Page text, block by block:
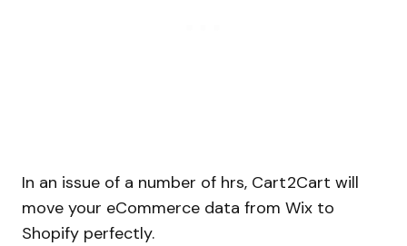
In an issue of a number of hrs, Cart2Cart will
move your eCommerce data from Wix to
Shopify perfectly.